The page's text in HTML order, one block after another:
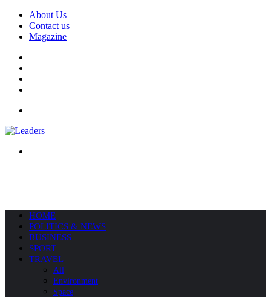
About Us
Contact us
Magazine
HOME
POLITICS & NEWS
BUSINESS
SPORT
TRAVEL
All
Environment
Space